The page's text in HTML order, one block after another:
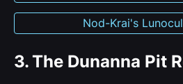
Nod-Krai's
3.The Dunanna Pit